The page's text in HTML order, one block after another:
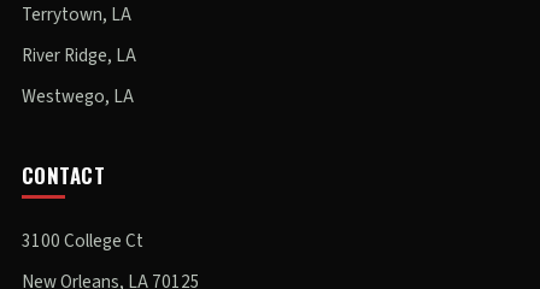
Terrytown, LA
River Ridge, LA
Westwego, LA
CONTACT
3100 College Ct
New Orleans, LA 70125